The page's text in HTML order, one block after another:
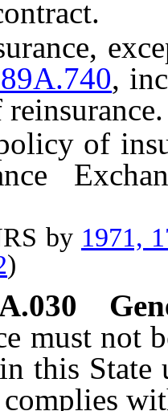
,
of
by 1971,
)
must not
this
complies